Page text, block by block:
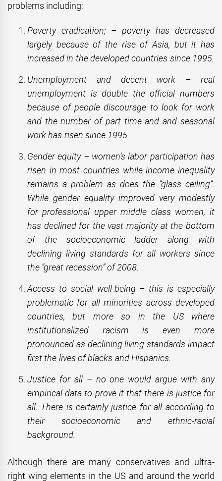
problems including:
Poverty eradication; – poverty has decreased
largely because of the rise of Asia, but it has
increased in the developed countries since 1995.
Unemployment and decent work – real
unemployment is double the official numbers
because of people discourage to look for work
and the number of part time and and seasonal
work has risen since 1995
Gender equity – women’s labor participation has
risen in most countries while income inequality
remains a problem as does the “glass ceiling”.
While gender equality improved very modestly
for professional upper middle class women, it
has declined for the vast majority at the bottom
of the socioeconomic ladder along with
declining living standards for all workers since
the “great recession” of 2008.
Access to social well-being – this is especially
problematic for all minorities across developed
countries, but more so in the US where
institutionalized racism is even more
pronounced as declining living standards impact
first the lives of blacks and Hispanics.
Justice for all – no one would argue with any
empirical data to prove it that there is justice for
all. There is certainly justice for all according to
their socioeconomic and ethnic-racial
background.
Although there are many conservatives and ultra-
right wing elements in the US and around the world